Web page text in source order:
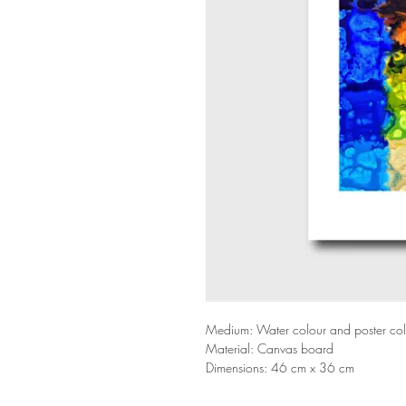
Medium: Water colour and poster
Material: Canvas board
Dimensions: 46 cm x 36 cm